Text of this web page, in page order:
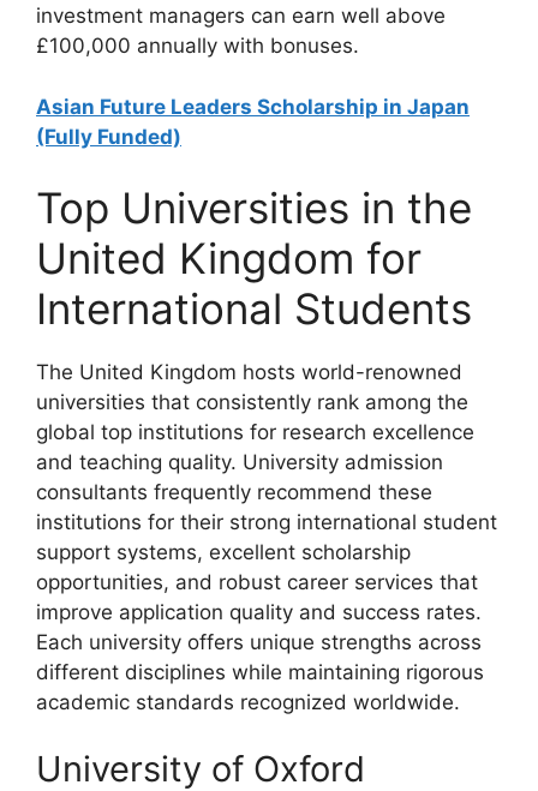
investment managers can earn well above
£100,000 annually with bonuses.
Asian Future Leaders Scholarship in Japan
(Fully Funded)
Top Universities in the
United Kingdom for
International Students
The United Kingdom hosts world-renowned
universities that consistently rank among the
global top institutions for research excellence
and teaching quality. University admission
consultants frequently recommend these
institutions for their strong international student
support systems, excellent scholarship
opportunities, and robust career services that
improve application quality and success rates.
Each university offers unique strengths across
different disciplines while maintaining rigorous
academic standards recognized worldwide.
University of Oxford